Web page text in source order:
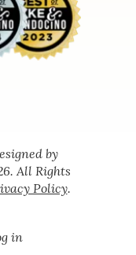
by
All Rights
Policy.
in